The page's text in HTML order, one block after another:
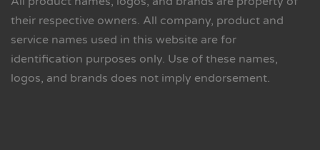
their respective owners. All company, product and
service names used in this website are for
identification purposes only. Use of these names,
logos, and brands does not imply endorsement.